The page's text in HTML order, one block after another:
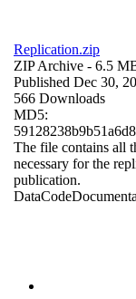
Replication.zip
ZIP Archive - 6.5
Published Dec 30,
566 Downloads
MD5:
The file contains all
necessary for the
publication.
DataCode